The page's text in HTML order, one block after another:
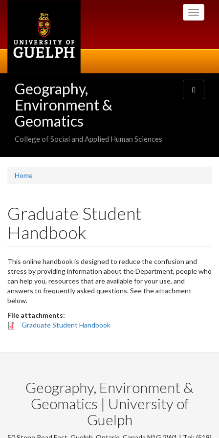
Toggle
Geography,
Environment &
Geomatics
College of Social and Applied Human Sciences
Toggle
navigation
Home
Graduate Student
Handbook
This online handbook is designed to reduce the confusion and
stress by providing information about the Department, people who
can help you, resources that are available for your use, and
answers to frequently asked questions. See the attachment
below.
File attachments:
Graduate Student Handbook
Geography, Environment &
Geomatics | University of
Guelph